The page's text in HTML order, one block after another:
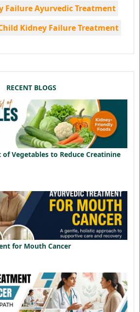
Failure Ayurvedic Treatment
Kidney Failure Treatment
RECENT BLOGS
Vegetables to Reduce Creatinine
for Mouth Cancer